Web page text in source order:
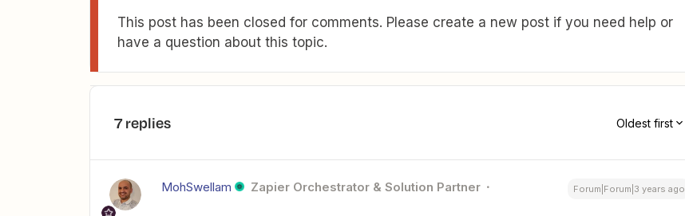
This post has been closed for comments. Please create a new post if you need help or
have a question about this topic.
7 replies Oldest first
MohSwellam Zapier Orchestrator & Solution Partner Forum|Forum|3 years ago